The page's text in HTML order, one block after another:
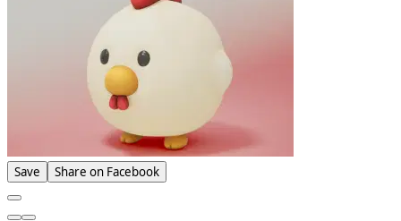
Save Share on Facebook